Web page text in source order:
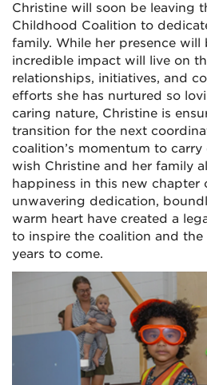
Christine will soon be leaving
Childhood Coalition to
family. While her presence will
incredible impact will live on
relationships, initiatives, and
efforts she has nurtured so
caring nature, Christine is
transition for the next
coalition’s momentum to carry
wish Christine and her family
happiness in this new chapter
unwavering dedication,
warm heart have created a
to inspire the coalition and
years to come.